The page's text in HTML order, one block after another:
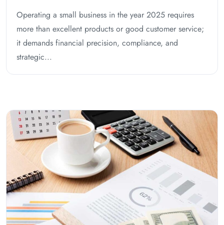
Operating a small business in the year 2025 requires
more than excellent products or good customer service;
it demands financial precision, compliance, and
strategic...